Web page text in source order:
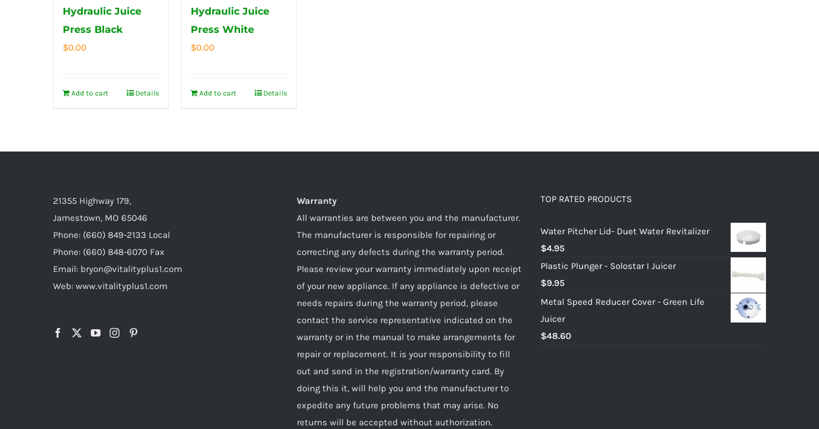
Hydraulic Juice
Press Black
$0.00
Add to cart Details
Hydraulic Juice
Press White
$0.00
Add to cart Details
21355 Highway 179,
Jamestown, MO 65046
Phone: (660) 849-2133 Local
Phone: (660) 848-6070 Fax
Email: bryon@vitalityplus1.com
Web: www.vitalityplus1.com
Warranty
All warranties are between you and the manufacturer.
The manufacturer is responsible for repairing or
correcting any defects during the warranty period.
Please review your warranty immediately upon receipt
of your new appliance. If any appliance is defective or
needs repairs during the warranty period, please
contact the service representative indicated on the
warranty or in the manual to make arrangements for
repair or replacement. It is your responsibility to fill
out and send in the registration/warranty card. By
doing this it, will help you and the manufacturer to
expedite any future problems that may arise. No
returns will be accepted without authorization.
TOP RATED PRODUCTS
Water Pitcher Lid- Duet Water Revitalizer
$4.95
Plastic Plunger - Solostar I Juicer
$9.95
Metal Speed Reducer Cover - Green Life
Juicer
$48.60